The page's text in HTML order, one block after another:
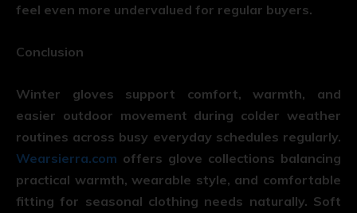
feel even more undervalued for regular buyers.
Conclusion
Winter gloves support comfort, warmth, and
easier outdoor movement during colder weather
routines across busy everyday schedules regularly.
Wearsierra.com offers glove collections balancing
practical warmth, wearable style, and comfortable
fitting for seasonal clothing needs naturally. Soft